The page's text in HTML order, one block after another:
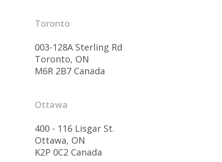
Toronto
003-128A Sterling Rd
Toronto, ON
M6R 2B7 Canada
Ottawa
400 - 116 Lisgar St.
Ottawa, ON
K2P 0C2 Canada